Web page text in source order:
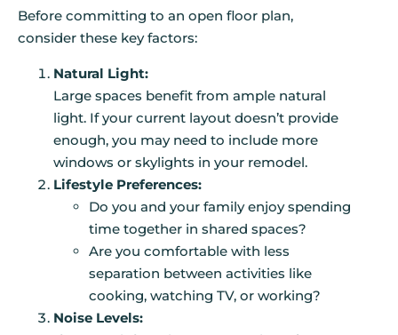
Before committing to an open floor plan,
consider these key factors:
Natural Light:
Large spaces benefit from ample natural
light. If your current layout doesn’t provide
enough, you may need to include more
windows or skylights in your remodel.
Lifestyle Preferences:
Do you and your family enjoy spending
time together in shared spaces?
Are you comfortable with less
separation between activities like
cooking, watching TV, or working?
Noise Levels: